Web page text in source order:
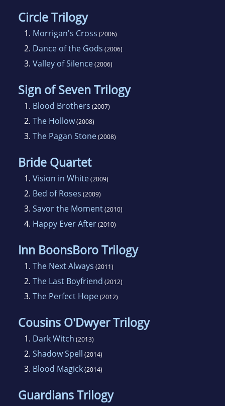
Circle Trilogy
1. Morrigan's Cross (2006)
2. Dance of the Gods (2006)
3. Valley of Silence(2006)
Sign of Seven Trilogy
1. Blood Brothers (2007)
2. The Hollow(2008)
3. The Pagan Stone(2008)
Bride Quartet
1. Vision in White(2009)
2. Bed of Roses (2009)
3. Savor the Moment(2010)
4. Happy Ever After(2010)
Inn BoonsBoro Trilogy
1. The Next Always (2011)
2. The Last Boyfriend (2012)
3. The Perfect Hope(2012)
Cousins O'Dwyer Trilogy
1. Dark Witch (2013)
2. Shadow Spell (2014)
3. Blood Magick(2014)
Guardians Trilogy